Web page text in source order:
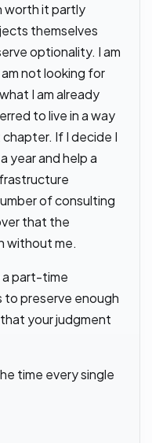
worth it partly
themselves
optionality. I am
not looking for
I am already
to live in a way
If I decide I
year and help a
of consulting
that the
without me.
a part-time
to preserve enough
your judgment
time every single